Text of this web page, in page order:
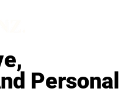
Personal